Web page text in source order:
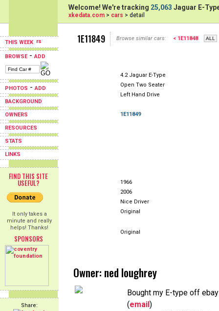
THIS WEEK
BROWSE-ADD
PHOTOS -ADD
BACKGROUND
OWNERS
RESOURCES
STATS
LINKS
FIND THIS SITE
USEFUL?
It only takes a
minute and really
helps! Thanks!
SPONSORS
Share:
Welcome! We're tracking 25,063 Jaguar E-
xkedata.com > cars > detail
1E11849 Browse similar cars: < 1E11848
4.2 Jaguar E-Type
Open Two Seater
Left Hand Drive
1E11849
1966
2006
Nice Driver
Original
Original
Owner: ned loughrey
Bought my E-type off
(email)